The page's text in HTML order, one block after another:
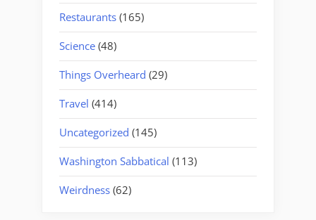
Restaurants (165)
Science (48)
Things Overheard (29)
Travel (414)
Uncategorized (145)
Washington Sabbatical (113)
Weirdness (62)